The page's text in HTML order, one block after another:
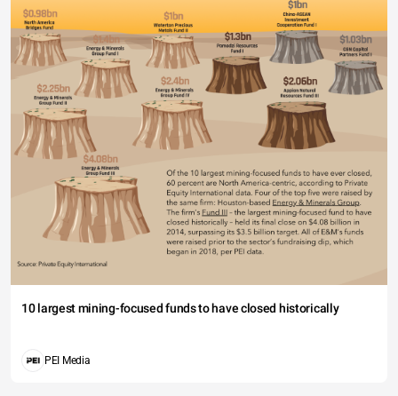
10 largest mining-focused funds to have closed historically
PEI Media